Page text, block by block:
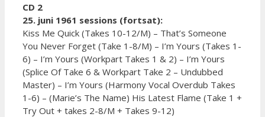
CD 2
25. juni 1961 sessions (fortsat):
Kiss Me Quick (Takes 10-12/M) – That’s Someone
You Never Forget (Take 1-8/M) – I’m Yours (Takes 1-
6) – I’m Yours (Workpart Takes 1 & 2) – I’m Yours
(Splice Of Take 6 & Workpart Take 2 – Undubbed
Master) – I’m Yours (Harmony Vocal Overdub Takes
1-6) – (Marie’s The Name) His Latest Flame (Take 1 +
Try Out + takes 2-8/M + Takes 9-12)